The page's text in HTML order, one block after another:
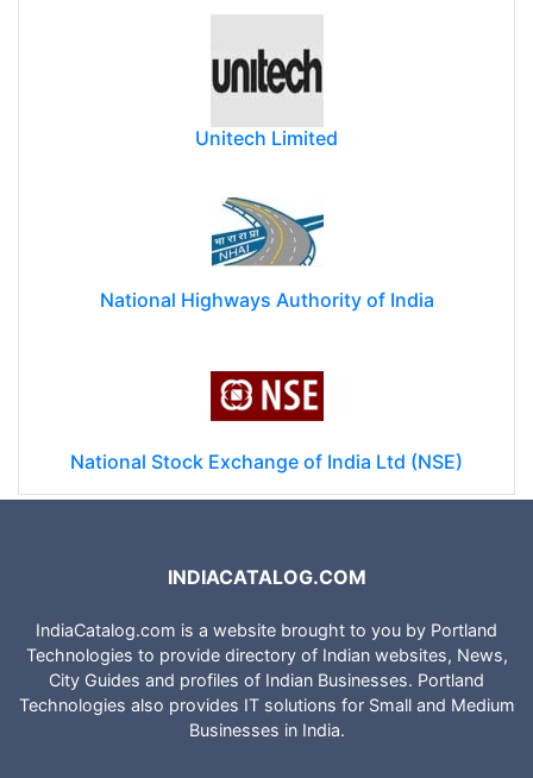
Unitech Limited
National Highways Authority of India
National Stock Exchange of India Ltd (NSE)
INDIACATALOG.COM
IndiaCatalog.com is a website brought to you by Portland
Technologies to provide directory of Indian websites, News,
City Guides and profiles of Indian Businesses. Portland
Technologies also provides IT solutions for Small and Medium
Businesses in India.